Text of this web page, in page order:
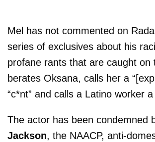
Mel has not commented on
series of exclusives about his
profane rants that are caught on
berates Oksana, calls her a
“c*nt” and calls a Latino worker a
The actor has been condemned
Jackson, the NAACP, anti-